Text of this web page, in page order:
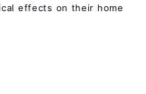
effects on their home